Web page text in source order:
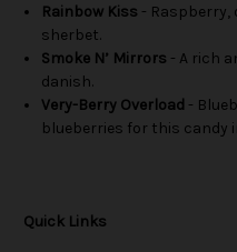
Rainbow Kiss - Raspberry,
sherbet.
Smoke N’ Mirrors - A rich
danish.
Very-Berry Overload -
blueberries for this candy
Quick Links